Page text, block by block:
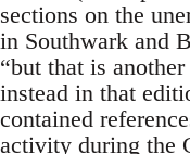
sections on the
in Southwark and
“but that is
instead in that
contained
activity during the